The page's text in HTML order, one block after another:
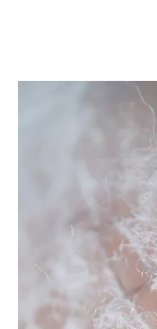
rayon fabric
Tongling Richeng
leading China
rayon
exporter. Adhering to
rayon
customers. Extreme
performance and
wants, and that's also
essential is our perfect
interested in our rayon
now, we will reply to